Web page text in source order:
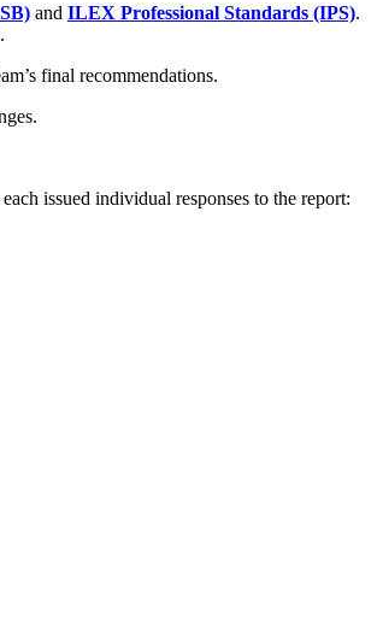
and ILEX Professional Standards (IPS).
final recommendations.
issued individual responses to the report: